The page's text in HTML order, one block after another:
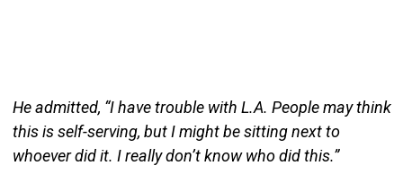
He admitted, “I have trouble with L.A. People may think
this is self-serving, but I might be sitting next to
whoever did it. I really don’t know who did this.”